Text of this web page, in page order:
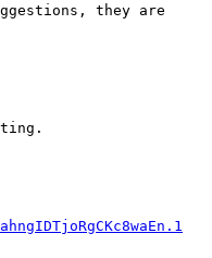
they are